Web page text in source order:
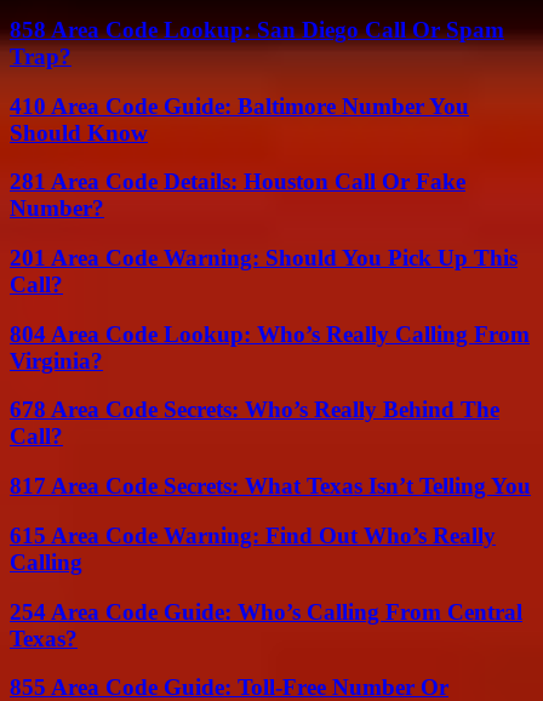
858 Area Code Lookup: San Diego Call Or Spam
Trap?
410 Area Code Guide: Baltimore Number You
Should Know
281 Area Code Details: Houston Call Or Fake
Number?
201 Area Code Warning: Should You Pick Up This
Call?
804 Area Code Lookup: Who’s Really Calling From
Virginia?
678 Area Code Secrets: Who’s Really Behind The
Call?
817 Area Code Secrets: What Texas Isn’t Telling You
615 Area Code Warning: Find Out Who’s Really
Calling
254 Area Code Guide: Who’s Calling From Central
Texas?
855 Area Code Guide: Toll-Free Number Or